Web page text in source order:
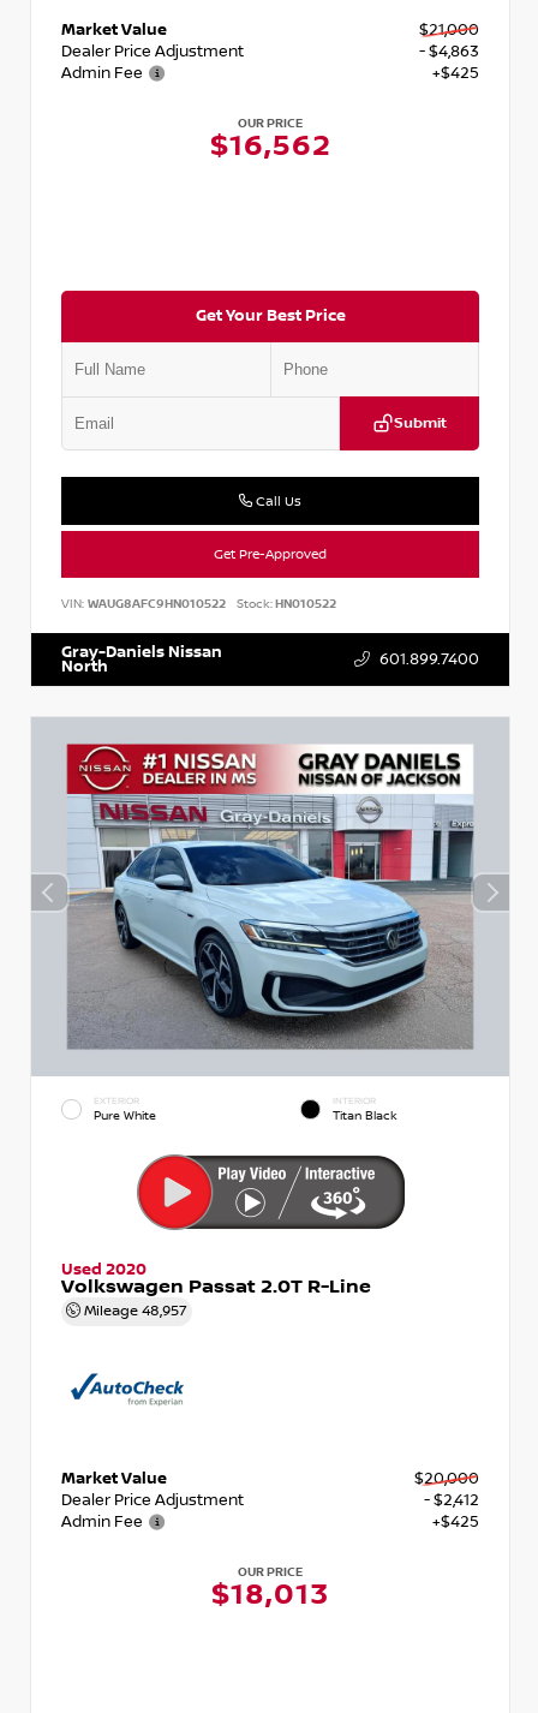
Market Value
$21,000
Dealer Price Adjustment
- $4,863
Admin Fee
+$425
OUR PRICE
$16,562
Get Your Best Price
Submit
Call Us
Get Pre-Approved
VIN: WAUG8AFC9HN010522 Stock:HN010522
Gray-Daniels Nissan
North 601.899.7400
EXTERIOR
Pure White
INTERIOR
Titan Black
Used 2020
Volkswagen Passat 2.0T R-Line
Mileage 48,957
Market Value
$20,000
Dealer Price Adjustment
- $2,412
Admin Fee
+$425
OUR PRICE
$18,013